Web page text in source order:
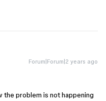
Forum|Forum|2 years ago
the problem is not happening